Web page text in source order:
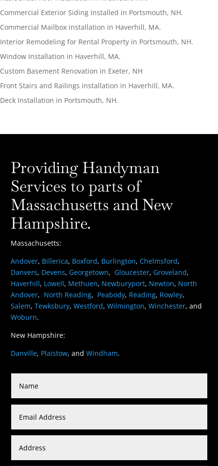
Commercial Exterior Siding Installed in Portsmouth, NH.
Commercial Mailbox installation in Haverhill, MA.
Interior Remodeling for Rental Property in Portsmouth, NH.
Window Installation in Haverhill, MA.
Custom Basement Renovation in Exeter, NH
Front Stairs and Railings installation in Haverhill, MA.
Deck Installation in Portsmouth, NH.
Providing Handyman
Services to parts of
Massachusetts and New
Hampshire.
Massachusetts:
Andover, Billerica, Boxford, Burlington,Chelmsford,
Danvers, Devens, Georgetown, Gloucester, Groveland,
Haverhill, Lowell, Methuen, Newburyport, Newton, North
Andover, North Reading, Peabody, Reading, Rowley,
Salem,Tewksbury,Westford,Wilmington,Winchester, and
Woburn.
New Hampshire:
Danville, Plaistow, andWindham.